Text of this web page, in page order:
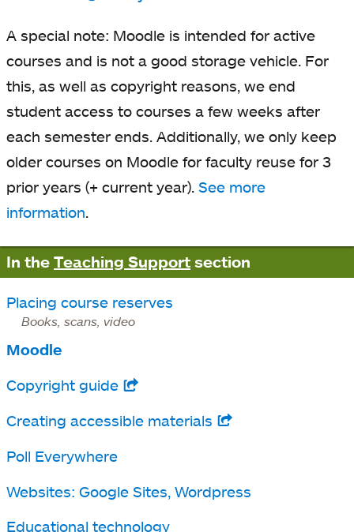
A special note: Moodle is intended for active
courses and is not a good storage vehicle. For
this, as well as copyright reasons, we end
student access to courses a few weeks after
each semester ends. Additionally, we only keep
older courses on Moodle for faculty reuse for 3
prior years (+ current year). See more
information
In the Teaching Support section
Placing course reserves
Books, scans, video
Moodle
Copyright guide
opens
tab
Creating accessible materials
opens
new
Poll Everywhere
Websites: Google Sites, Wordpress
Educational technology